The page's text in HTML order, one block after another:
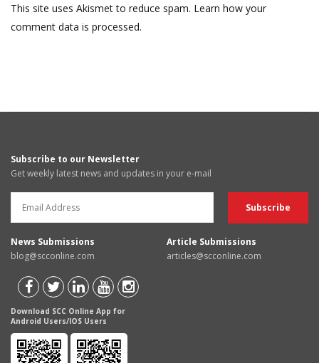
This site uses Akismet to reduce spam. Learn how your
comment data is processed.
Subscribe to our Newsletter
Get weekly latest news and updates in your e-mail
News Submissions
blog@scconline.com
Article Submissions
articles@scconline.com
Download SCC Online App for
Android Users/IOS Users